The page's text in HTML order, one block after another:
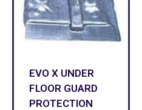
EVO X UNDER
FLOOR GUARD
PROTECTION